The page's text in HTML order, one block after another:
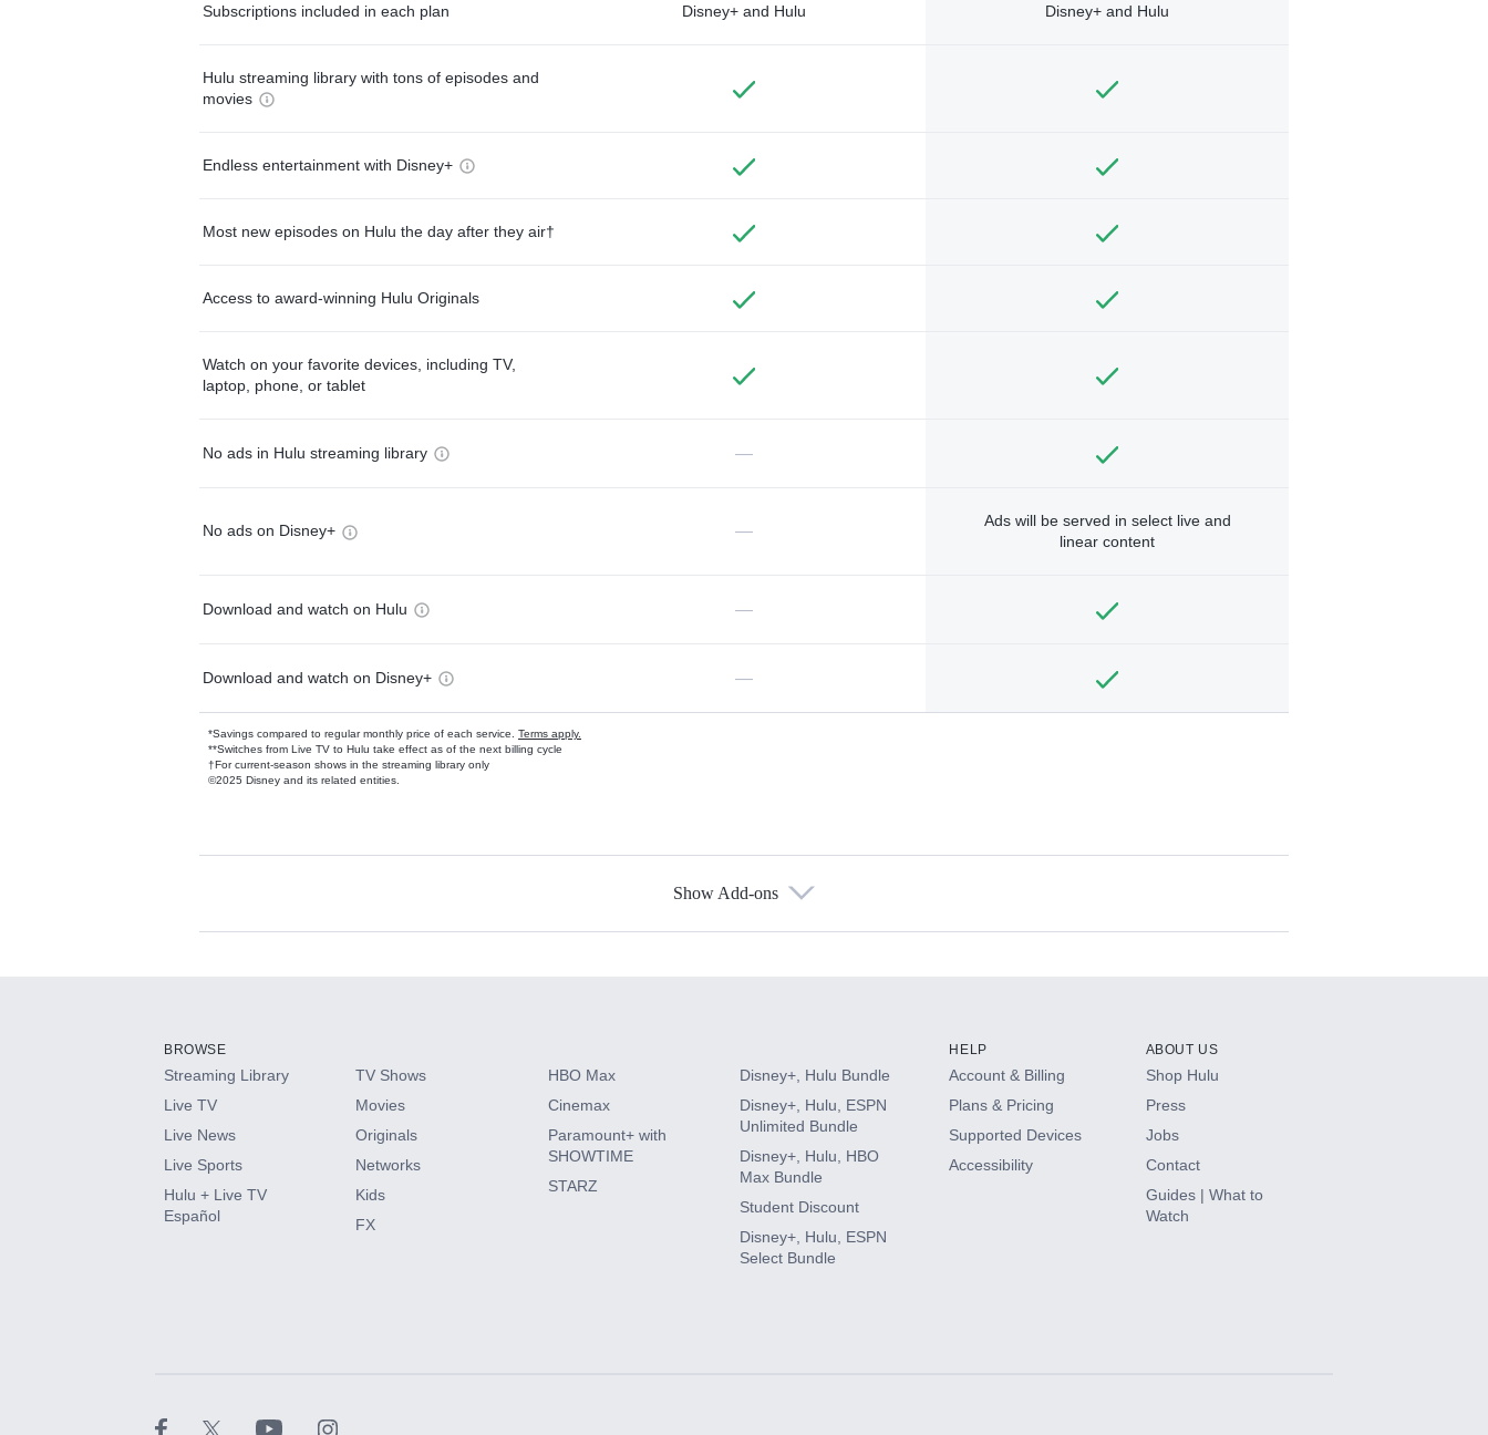
Subscriptions included in each plan Disney+ and Hulu Disney+ and Hulu
Hulu streaming library with tons of episodes and
movies
Endless entertainment with Disney+
Most new episodes on Hulu the day after they air†
Access to award-winning Hulu Originals
Watch on your favorite devices, including TV,
laptop, phone, or tablet
No ads in Hulu streaming library —
No ads on Disney+ —
Ads will be served in select live and
linear content
Download and watch on Hulu —
Download and watch on Disney+ —
*Savings compared to regular monthly price of each service. Terms apply.
**Switches from Live TV to Hulu take effect as of the next billing cycle
†For current-season shows in the streaming library only
©2025 Disney and its related entities.
Available Add-ons
HBO Max
CINEMAX®
Paramount+ with SHOWTIME
Show Add-ons
BROWSE
Streaming Library
Live TV
Live News
Live Sports
Hulu + Live TV
Español
TV Shows
Movies
Originals
Networks
Kids
FX
HBO Max
Cinemax
Paramount+ with
SHOWTIME
STARZ
Disney+, Hulu Bundle
Disney+, Hulu, ESPN
Unlimited Bundle
Disney+, Hulu, HBO
Max Bundle
Student Discount
Disney+, Hulu, ESPN
Select Bundle
HELP
Account & Billing
Plans & Pricing
Supported Devices
Accessibility
ABOUT US
Shop Hulu
Press
Jobs
Contact
Guides | What to
Watch